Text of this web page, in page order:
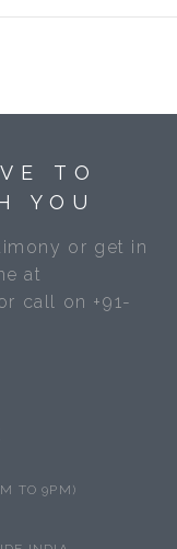
TO
YOU
or get in
at
call on +91-
TO 9PM)